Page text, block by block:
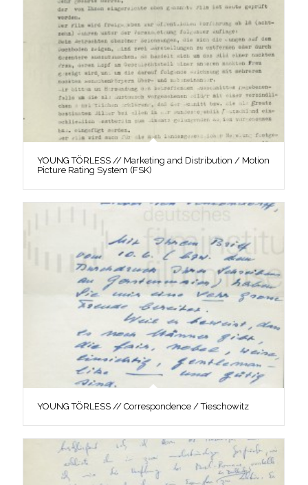
YOUNG TÖRLESS // Marketing and Distribution / Motion
Picture Rating System (FSK)
YOUNG TÖRLESS // Correspondence / Tieschowitz